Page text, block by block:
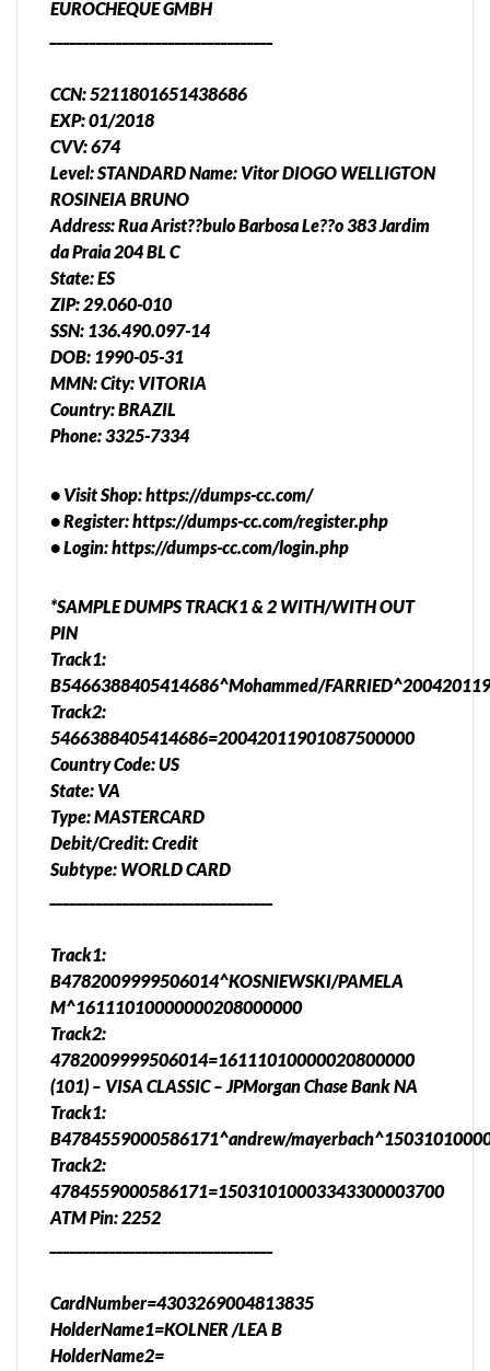
EUROCHEQUE GMBH
CCN: 5211801651438686
EXP: 01/2018
CVV: 674
Level: STANDARD Name: Vitor DIOGO WELLIGTON
ROSINEIA BRUNO
Address: Rua Arist??bulo Barbosa Le??o 383 Jardim
da Praia 204 BL C
State: ES
ZIP: 29.060-010
SSN: 136.490.097-14
DOB: 1990-05-31
MMN: City: VITORIA
Country: BRAZIL
Phone: 3325-7334
• Visit Shop: https://dumps-cc.com/
• Register: https://dumps-cc.com/register.php
• Login: https://dumps-cc.com/login.php
*SAMPLE DUMPS TRACK1 & 2 WITH/WITH OUT
PIN
Track1:
B5466388405414686^Mohammed/
Track2:
5466388405414686=20042011901087500000
Country Code: US
State: VA
Type: MASTERCARD
Debit/Credit: Credit
Subtype: WORLD CARD
Track1:
B4782009999506014^KOSNIEWSKI/PAMELA
M^16111010000000208000000
Track2:
4782009999506014=16111010000020800000
(101) – VISA CLASSIC – JPMorgan Chase Bank NA
Track1:
B4784559000586171^andrew/
Track2:
4784559000586171=15031010003343300003700
ATM Pin: 2252
CardNumber=4303269004813835
HolderName1=KOLNER /LEA B
HolderName2=